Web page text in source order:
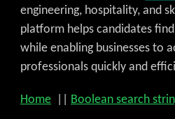
engineering, hospitality, and
platform helps candidates
while enabling businesses to
professionals quickly and
Home Boolean search